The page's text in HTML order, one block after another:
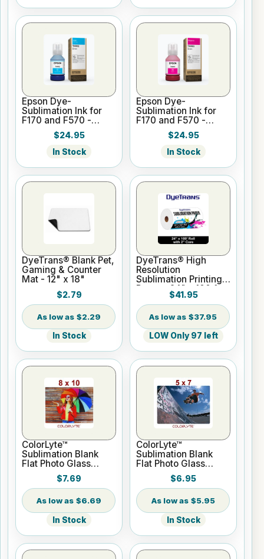
Epson Dye-
Sublimation Ink for
F170 and F570 -
Cyan - 140ml
$24.95
In Stock
Epson Dye-
Sublimation Ink for
F170 and F570 -
Magenta - 140ml
$24.95
In Stock
DyeTrans® Blank Pet,
Gaming & Counter
Mat - 12" x 18"
$2.79
$2.29
In Stock
DyeTrans® High
Resolution
Sublimation Printing
Paper - 24" x 100 ft
Roll 2" core
$41.95
$37.95
LOW Only 97 left
ColorLyte™
Sublimation Blank
Flat Photo Glass
Panel - 8" x 10"
$7.69
$6.69
In Stock
ColorLyte™
Sublimation Blank
Flat Photo Glass
Panel - 5" x 7"
$6.95
$5.95
In Stock